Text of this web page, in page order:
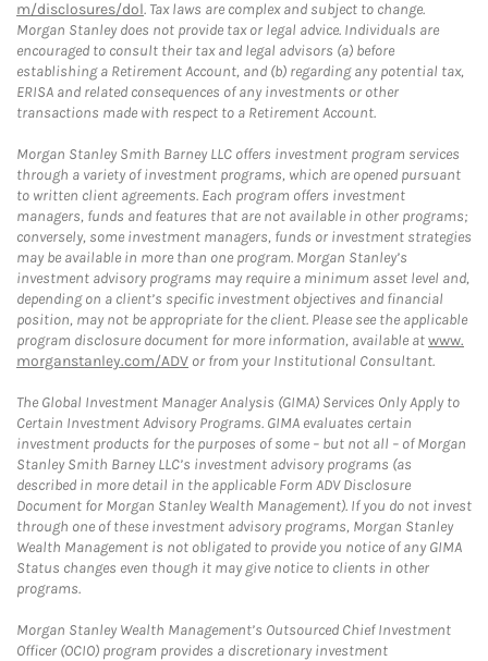
m/disclosures/dol. Tax laws are complex and subject to change.
Morgan Stanley does not provide tax or legal advice. Individuals are
encouraged to consult their tax and legal advisors (a) before
establishing a Retirement Account, and (b) regarding any potential tax,
ERISA and related consequences of any investments or other
transactions made with respect to a Retirement Account.
Morgan Stanley Smith Barney LLC offers investment program services
through a variety of investment programs, which are opened pursuant
to written client agreements. Each program offers investment
managers, funds and features that are not available in other programs;
conversely, some investment managers, funds or investment strategies
may be available in more than one program. Morgan Stanley’s
investment advisory programs may require a minimum asset level and,
depending on a client’s specific investment objectives and financial
position, may not be appropriate for the client. Please see the applicable
program disclosure document for more information, available atwww.
morganstanley.com/ADV or from your Institutional Consultant.
The Global Investment Manager Analysis (GIMA) Services Only Apply to
Certain Investment Advisory Programs. GIMA evaluates certain
investment products for the purposes of some – but not all – of Morgan
Stanley Smith Barney LLC’s investment advisory programs (as
described in more detail in the applicable Form ADV Disclosure
Document for Morgan Stanley Wealth Management). If you do not invest
through one of these investment advisory programs, Morgan Stanley
Wealth Management is not obligated to provide you notice of any GIMA
Status changes even though it may give notice to clients in other
programs.
Morgan Stanley Wealth Management’s Outsourced Chief Investment
Officer (OCIO) program provides a discretionary investment